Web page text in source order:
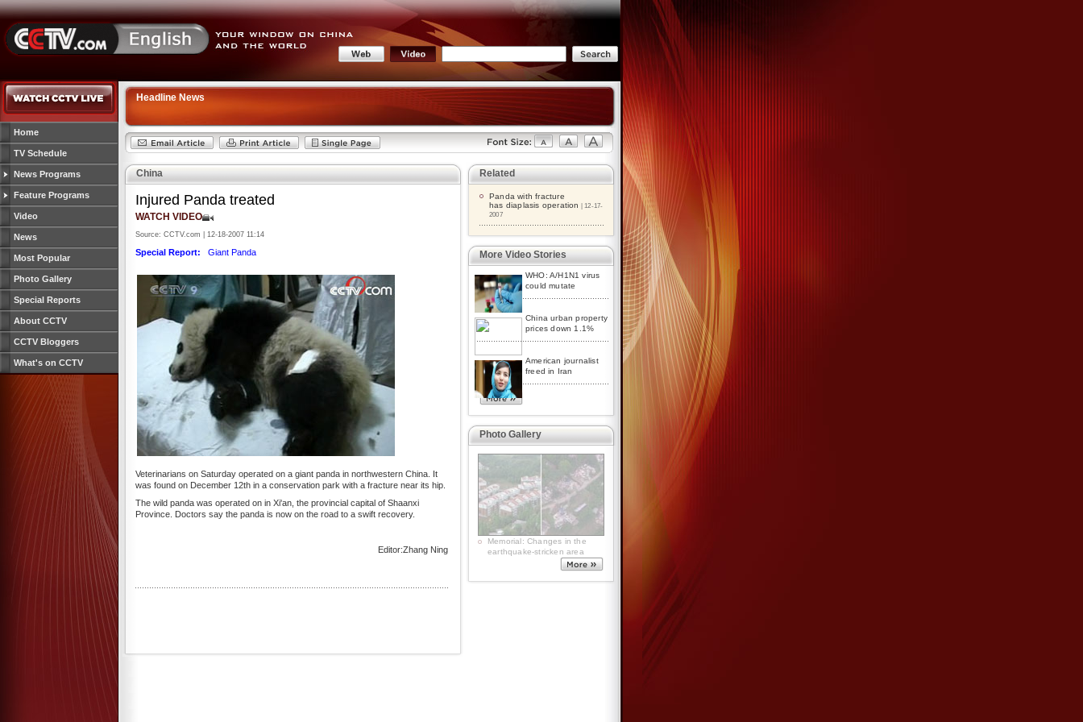
Home
TV Schedule
News Programs
Feature Programs
Video
News
Most Popular
Photo Gallery
Special Reports
About CCTV
CCTV Bloggers
What's on CCTV
Headline News
China
Injured Panda treated
WATCH VIDEO
Source: CCTV.com | 12-18-2007 11:14
Special Report: Giant Panda
Veterinarians on Saturday operated on a giant panda in northwestern China. It
was found on December 12th in a conservation park with a fracture near its hip.
The wild panda was operated on in Xi'an, the provincial capital of Shaanxi
Province. Doctors say the panda is now on the road to a swift recovery.
Editor:Zhang Ning
Related
Panda with fracture
has diaplasis operation
| 12-17-
2007
More Video Stories
WHO: A/H1N1 virus
could mutate
China urban property
prices down 1.1%
American journalist
freed in Iran
Photo Gallery
5.12 commemoration: Warm
hearts from freezing polar